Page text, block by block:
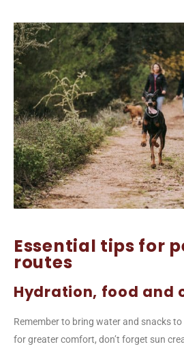
Essential tips for
routes
Hydration, food and
Remember to bring water and snacks
for greater comfort, don’t forget sun